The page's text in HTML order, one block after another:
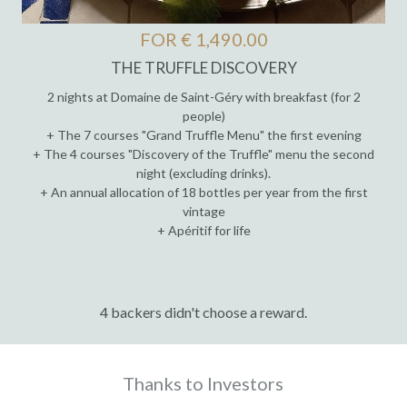
FOR € 1,490.00
THE TRUFFLE DISCOVERY
2 nights at Domaine de Saint-Géry with breakfast (for 2
people)
+ The 7 courses "Grand Truffle Menu" the first evening
+ The 4 courses "Discovery of the Truffle" menu the second
night (excluding drinks).
+ An annual allocation of 18 bottles per year from the first
vintage
+ Apéritif for life
4 backers didn't choose a reward.
Thanks to Investors